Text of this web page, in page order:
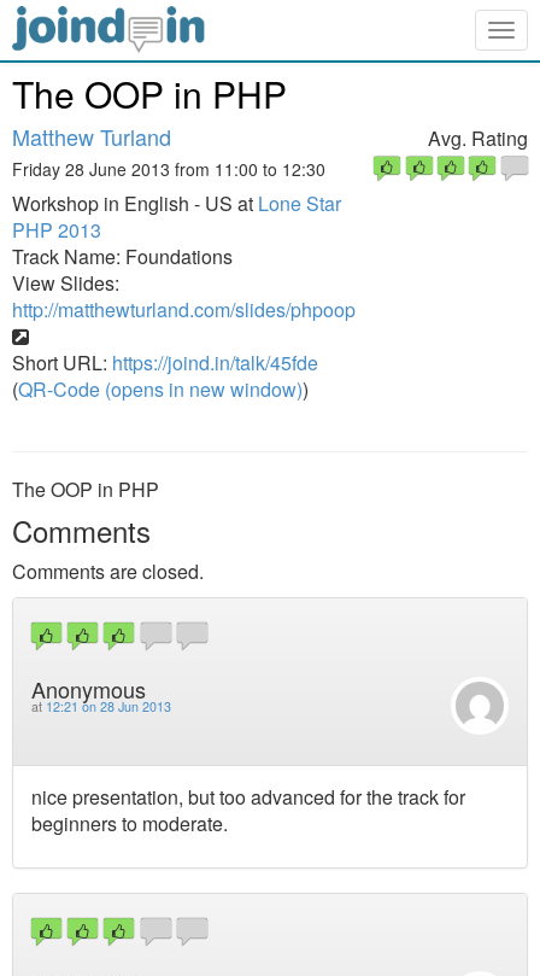
The OOP in PHP
Matthew Turland
Friday 28 June 2013 from 11:00 to 12:30
Workshop in English - US at Lone Star
PHP 2013
Track Name: Foundations
View Slides:
http://matthewturland.com/slides/phpoop
Short URL: https://joind.in/talk/45fde
(QR-Code (opens in new window))
Avg. Rating
The OOP in PHP
Comments
Comments are closed.
Anonymous
at 12:21 on 28 Jun 2013
nice presentation, but too advanced for the track for
beginners to moderate.